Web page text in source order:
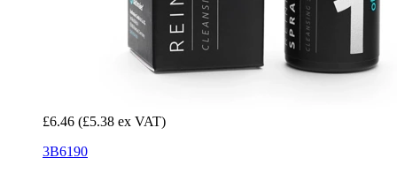
£6.46 (£5.38 ex VAT)
3B6190